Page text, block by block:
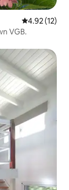
4.92 out of 5
4.92 (12)
VGB.